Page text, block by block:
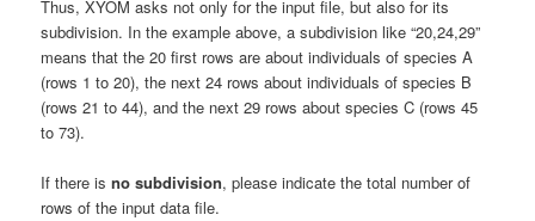
Thus, XYOM asks not only for the input file, but also for its
subdivision. In the example above, a subdivision like “20,24,29”
means that the 20 first rows are about individuals of species A
(rows 1 to 20), the next 24 rows about individuals of species B
(rows 21 to 44), and the next 29 rows about species C (rows 45
to 73).
If there isno subdivision, please indicate the total number of
rows of the input data file.